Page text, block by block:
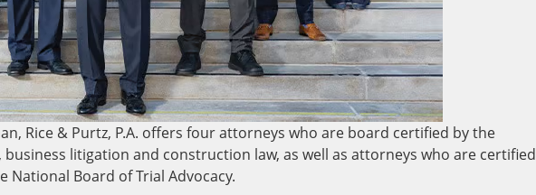
Rice & Purtz, P.A. offers four attorneys who are board certified by the
business litigation and construction law, as well as attorneys who are certified
National Board of Trial Advocacy.